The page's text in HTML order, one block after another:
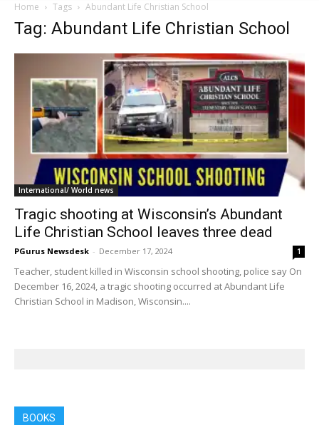
Home Tags Abundant Life Christian School
Tag: Abundant Life Christian School
International/ World news
Tragic shooting at Wisconsin’s Abundant
Life Christian School leaves three dead
PGurus Newsdesk - December 17, 2024 1
Teacher, student killed in Wisconsin school shooting, police say On
December 16, 2024, a tragic shooting occurred at Abundant Life
Christian School in Madison, Wisconsin....
BOOKS